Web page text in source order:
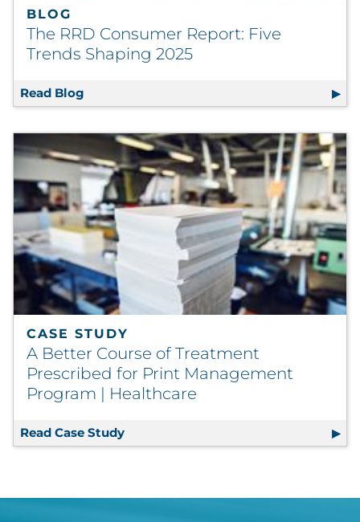
BLOG
The RRD Consumer Report: Five
Trends Shaping 2025
Read Blog The RRD Consumer Report: Five Trends
CASE STUDY
A Better Course of Treatment
Prescribed for Print Management
Program | Healthcare
Read Case Study A Better Course of Treatment